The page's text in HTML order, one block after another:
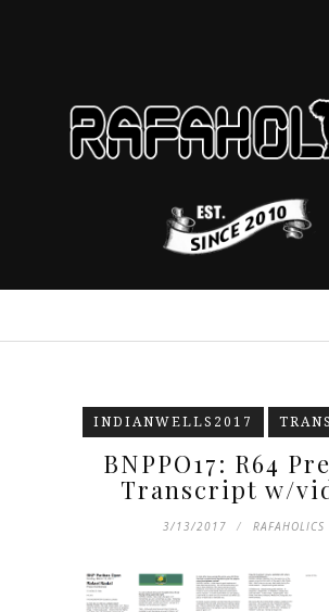
INDIANWELLS2017
BNPPO17: R64
Transcript w/
3/13/2017 RAFAHOLICS